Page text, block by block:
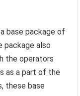
base package of
package also
the operators
as a part of the
these base